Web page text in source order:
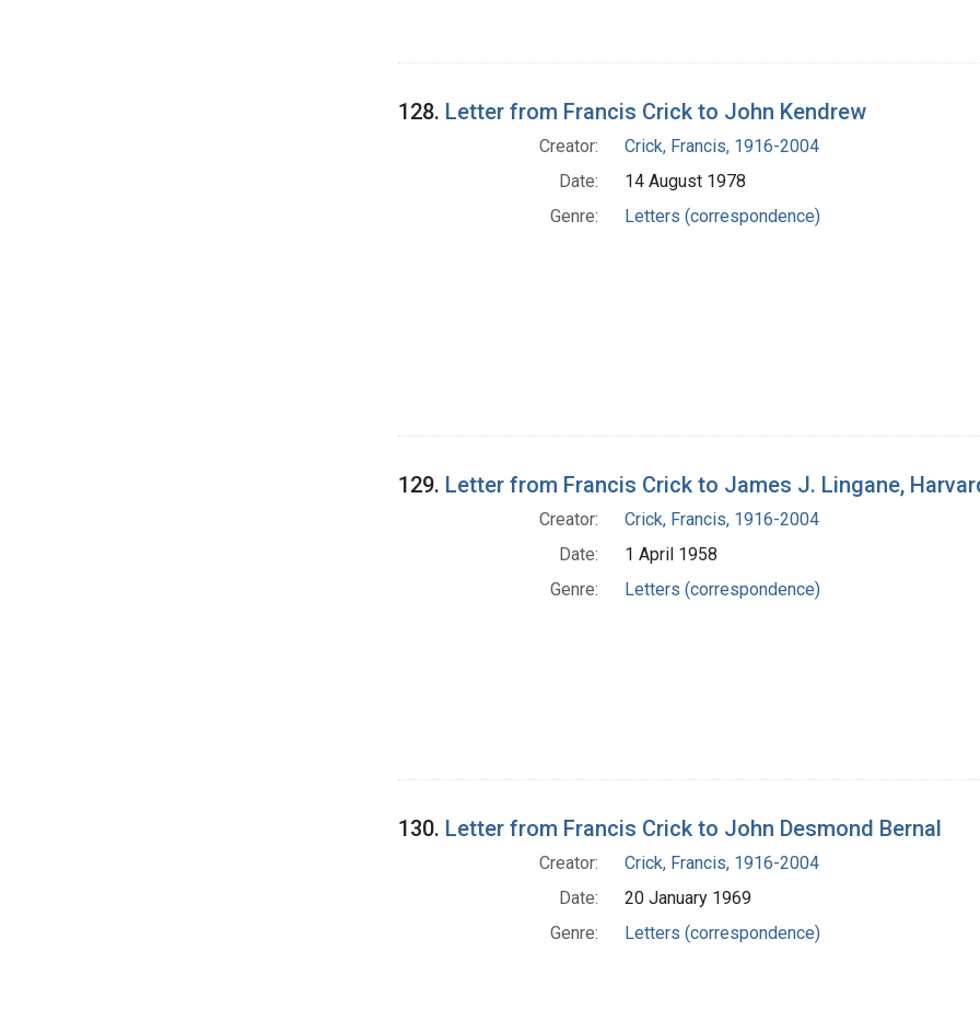
128. Letter from Francis Crick to John Kendrew
Creator:
Crick, Francis, 1916-2004
Date:
14 August 1978
Genre:
Letters (correspondence)
129. Letter from Francis Crick to James J. Lingane,
Creator:
Crick, Francis, 1916-2004
Date:
1 April 1958
Genre:
Letters (correspondence)
130. Letter from Francis Crick to John Desmond Bernal
Creator:
Crick, Francis, 1916-2004
Date:
20 January 1969
Genre:
Letters (correspondence)